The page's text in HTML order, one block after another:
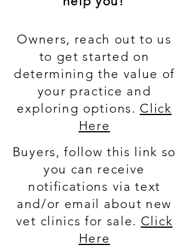
Owners, reach out to us
to get started on
determining the value of
your practice and
exploring options. Click
Here
Buyers, follow this link so
you can receive
notifications via text
and/or email about new
vet clinics for sale. Click
Here